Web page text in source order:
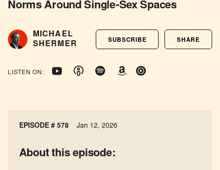
Norms Around Single-Sex Spaces
MICHAEL
SHERMER
SUBSCRIBE SHARE
LISTEN ON:
EPISODE # 578 Jan 12, 2026
About this episode: